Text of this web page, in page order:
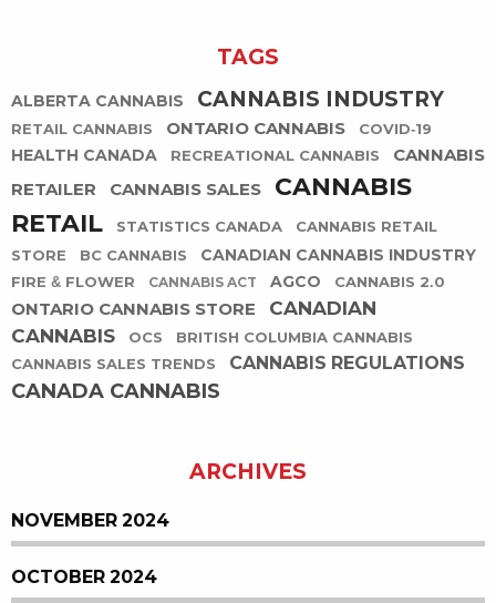
TAGS
ALBERTA CANNABIS CANNABIS INDUSTRY
RETAIL CANNABIS ONTARIO CANNABIS COVID-19
HEALTH CANADA RECREATIONAL CANNABIS
CANNABIS
RETAILER
CANNABIS SALES
CANNABIS
RETAIL
STATISTICS CANADA
CANNABIS RETAIL
STORE
BC CANNABIS CANADIAN CANNABIS INDUSTRY
FIRE & FLOWER CANNABIS ACT AGCO CANNABIS 2.0
ONTARIO CANNABIS STORE
CANADIAN
CANNABIS
OCS
BRITISH COLUMBIA CANNABIS
CANNABIS SALES TRENDS
CANNABIS REGULATIONS
CANADA CANNABIS
ARCHIVES
NOVEMBER 2024
OCTOBER 2024